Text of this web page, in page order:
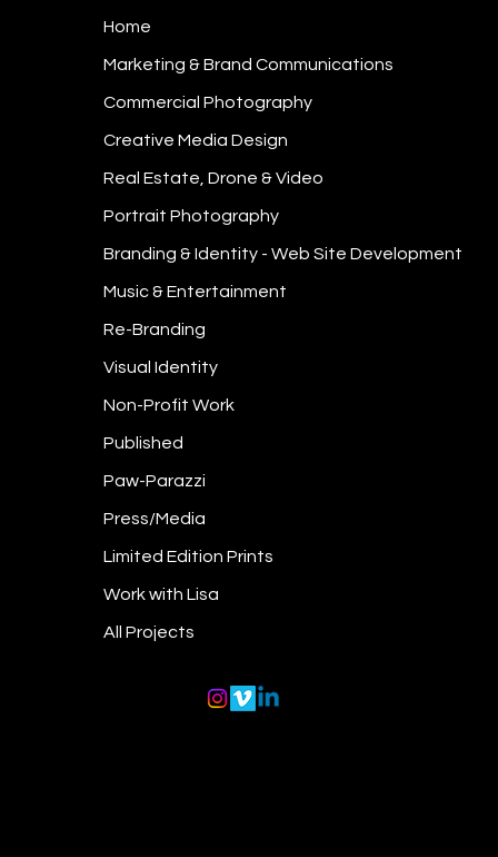
Home
Marketing & Brand Communications
Commercial Photography
Creative Media Design
Real Estate, Drone & Video
Portrait Photography
Branding & Identity - Web Site Development
Music & Entertainment
Re-Branding
Visual Identity
Non-Profit Work
Published
Paw-Parazzi
Press/Media
Limited Edition Prints
Work with Lisa
All Projects